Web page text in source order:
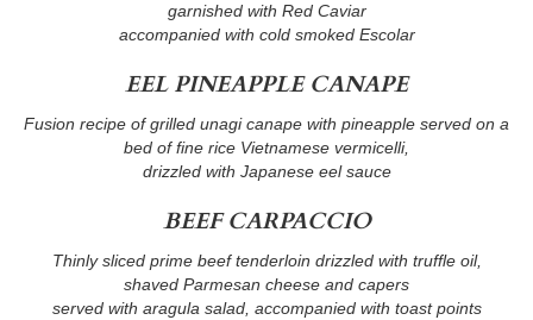
garnished with Red Caviar
accompanied with cold smoked Escolar
EEL PINEAPPLE CANAPE
Fusion recipe of grilled unagi canape with pineapple served on a
bed of fine rice Vietnamese vermicelli,
drizzled with Japanese eel sauce
BEEF CARPACCIO
Thinly sliced prime beef tenderloin drizzled with truffle oil,
shaved Parmesan cheese and capers
served with aragula salad, accompanied with toast points